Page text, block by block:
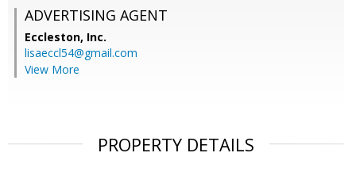
ADVERTISING AGENT
Eccleston, Inc.
lisaeccl54@gmail.com
View More
PROPERTY DETAILS